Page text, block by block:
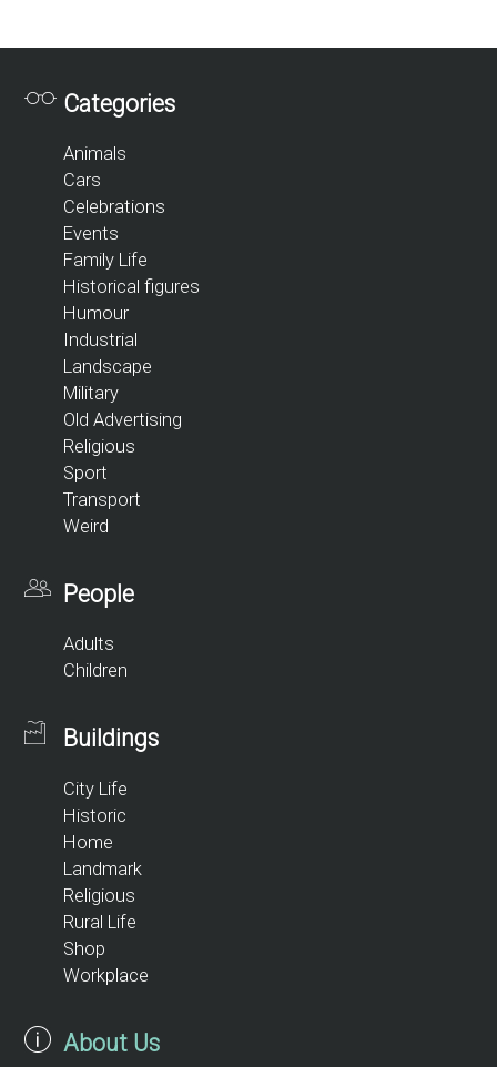
Categories
Animals
Cars
Celebrations
Events
Family Life
Historical figures
Humour
Industrial
Landscape
Military
Old Advertising
Religious
Sport
Transport
Weird
People
Adults
Children
Buildings
City Life
Historic
Home
Landmark
Religious
Rural Life
Shop
Workplace
About Us